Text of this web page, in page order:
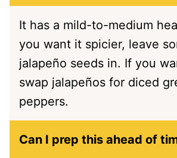
It has a mild-to-medium
you want it spicier, leave
jalapeño seeds in. If you
swap jalapeños for diced
peppers.
Can I prep this ahead of